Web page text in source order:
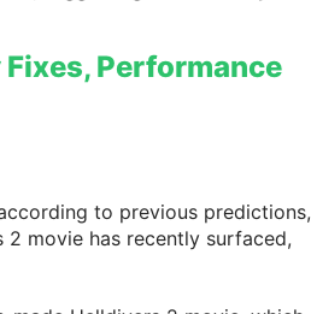
Performance
to previous predictions,
movie has recently surfaced,